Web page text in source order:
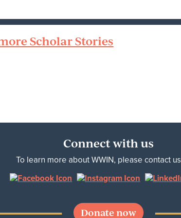
Scholar Stories
Connect with us
To learn more about WWIN, please contact us
Donate now